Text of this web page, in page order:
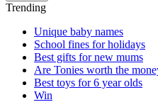
Trending
Unique baby names
School fines for holidays
Best gifts for new mums
Are Tonies worth the
Best toys for 6 year olds
Win